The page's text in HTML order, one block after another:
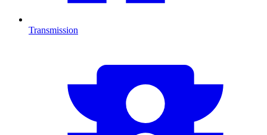
Transmission